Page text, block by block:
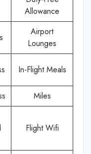
Allowance
Airport
Lounges
In-Flight Meals
Miles
Flight Wifi